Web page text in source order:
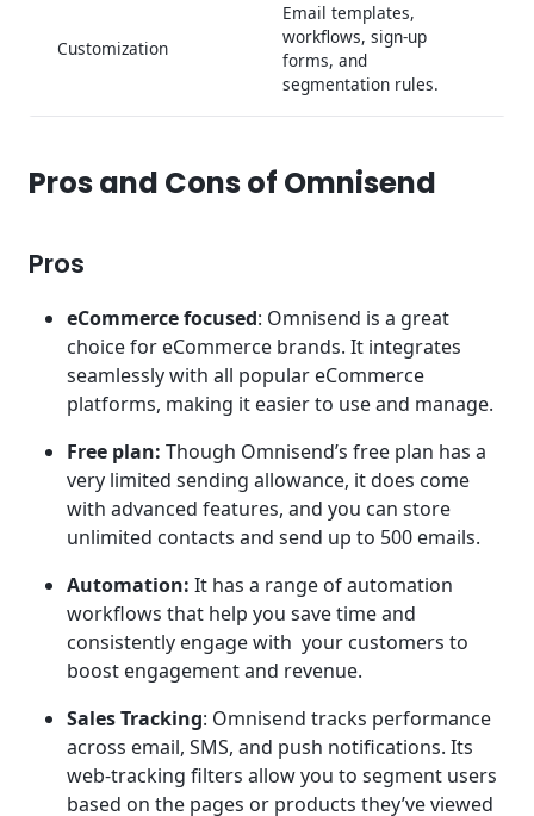
Customization
Email templates,
workflows, sign-up
forms, and
segmentation rules.
Pros and Cons of Omnisend
Pros
eCommerce focused: Omnisend is a great
choice for eCommerce brands. It integrates
seamlessly with all popular eCommerce
platforms, making it easier to use and manage.
Free plan: Though Omnisend’s free plan has a
very limited sending allowance, it does come
with advanced features, and you can store
unlimited contacts and send up to 500 emails.
Automation: It has a range of automation
workflows that help you save time and
consistently engage with your customers to
boost engagement and revenue.
Sales Tracking: Omnisend tracks performance
across email, SMS, and push notifications. Its
web-tracking filters allow you to segment users
based on the pages or products they’ve viewed